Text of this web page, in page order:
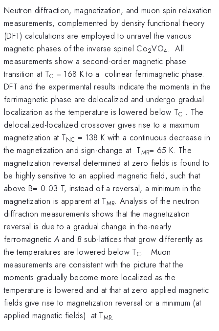
Neutron diffraction, magnetization, and muon spin relaxation
measurements, complemented by density functional theory
(DFT) calculations are employed to unravel the various
magnetic phases of the inverse spinel Co2VO4. All
measurements show a second-order magnetic phase
transition at TC = 168 K to a colinear ferrimagnetic phase.
DFT and the experimental results indicate the moments in the
ferrimagnetic phase are delocalized and undergo gradual
localization as the temperature is lowered below TC . The
delocalized-localized crossover gives rise to a maximum
magnetization at TNC = 138 K with a continuous decrease in
the magnetization and sign-change at TMR= 65 K. The
magnetization reversal determined at zero fields is found to
be highly sensitive to an applied magnetic field, such that
above B= 0.03 T, instead of a reversal, a minimum in the
magnetization is apparent at TMR. Analysis of the neutron
diffraction measurements shows that the magnetization
reversal is due to a gradual change in the-nearly
ferromagneticAand Bsub-lattices that grow differently as
the temperatures are lowered below TC. Muon
measurements are consistent with the picture that the
moments gradually become more localized as the
temperature is lowered and at that at zero applied magnetic
fields give rise to magnetization reversal or a minimum (at
applied magnetic fields) at TMR.